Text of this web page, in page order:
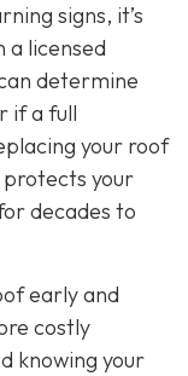
signs, it’s
a licensed
determine
if a full
your roof
protects your
decades to
early and
costly
knowing your